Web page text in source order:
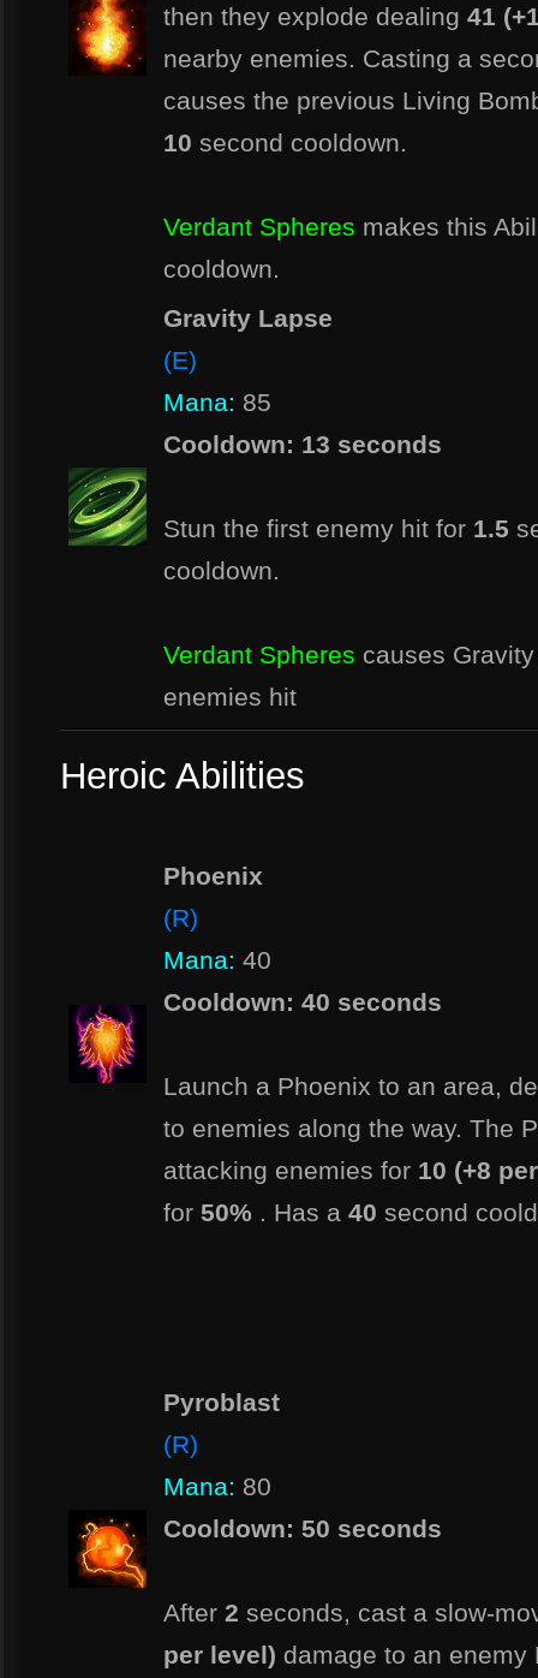
then they explode dealing 41
nearby enemies. Casting a
causes the previous Living
10 second cooldown.
Verdant Spheres makes this
cooldown.
Gravity Lapse
(E)
Mana: 85
Cooldown: 13 seconds
Stun the first enemy hit for 1.5
cooldown.
Verdant Spheres causes
enemies hit
Heroic Abilities
Phoenix
(R)
Mana: 40
Cooldown: 40 seconds
Launch a Phoenix to an area,
to enemies along the way. The
attacking enemies for 10 (+8
for 50% . Has a 40 second
Pyroblast
(R)
Mana: 80
Cooldown: 50 seconds
After 2 seconds, cast a slow-
per level) damage to an